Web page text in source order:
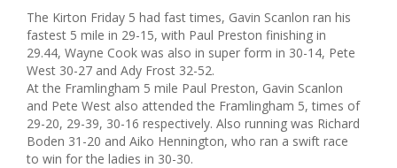
The Kirton Friday 5 had fast times, Gavin Scanlon ran his
fastest 5 mile in 29-15, with Paul Preston finishing in
29.44, Wayne Cook was also in super form in 30-14, Pete
West 30-27 and Ady Frost 32-52.
At the Framlingham 5 mile Paul Preston, Gavin Scanlon
and Pete West also attended the Framlingham 5, times of
29-20, 29-39, 30-16 respectively. Also running was Richard
Boden 31-20 and Aiko Hennington, who ran a swift race
to win for the ladies in 30-30.